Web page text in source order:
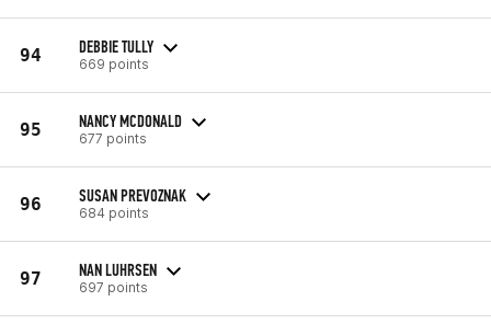
94 DEBBIE TULLY
669 points
95 NANCY MCDONALD
677 points
96 SUSAN PREVOZNAK
684 points
97 NAN LUHRSEN
697 points